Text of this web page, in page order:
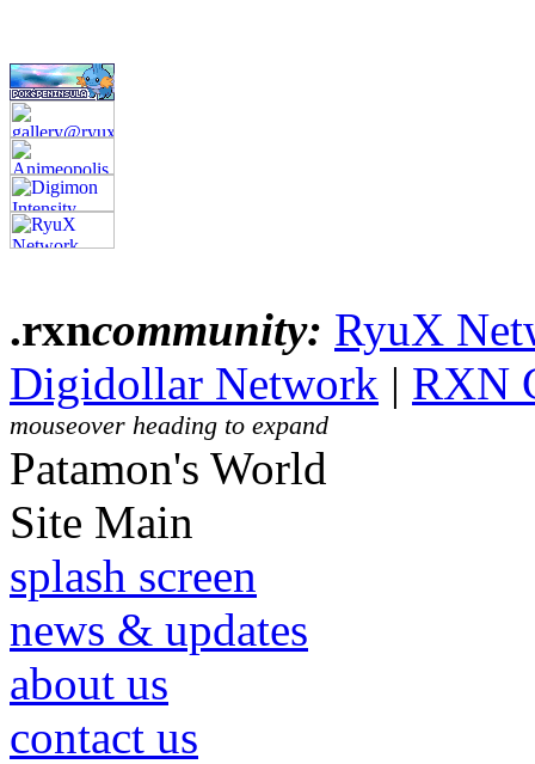
.rxncommunity: RyuX
Digidollar Network | RXN
mouseover heading to expand
Patamon's World
Site Main
splash screen
news & updates
about us
contact us